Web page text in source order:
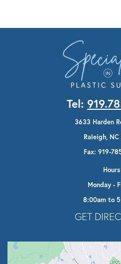
Tel:
3633 Harden
Raleigh,
Fax: 919-
Hours
Monday -
8:00am to
GET